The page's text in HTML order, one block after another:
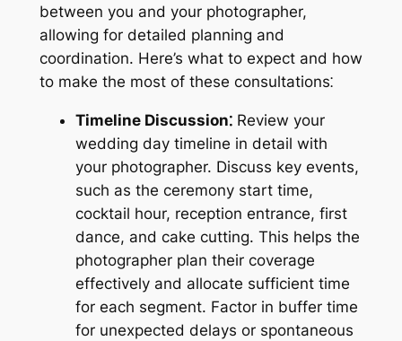
between you and your photographer,
allowing for detailed planning and
coordination. Here’s what to expect and how
to make the most of these consultations⁚
Timeline Discussion⁚Review your
wedding day timeline in detail with
your photographer. Discuss key events,
such as the ceremony start time,
cocktail hour, reception entrance, first
dance, and cake cutting. This helps the
photographer plan their coverage
effectively and allocate sufficient time
for each segment. Factor in buffer time
for unexpected delays or spontaneous